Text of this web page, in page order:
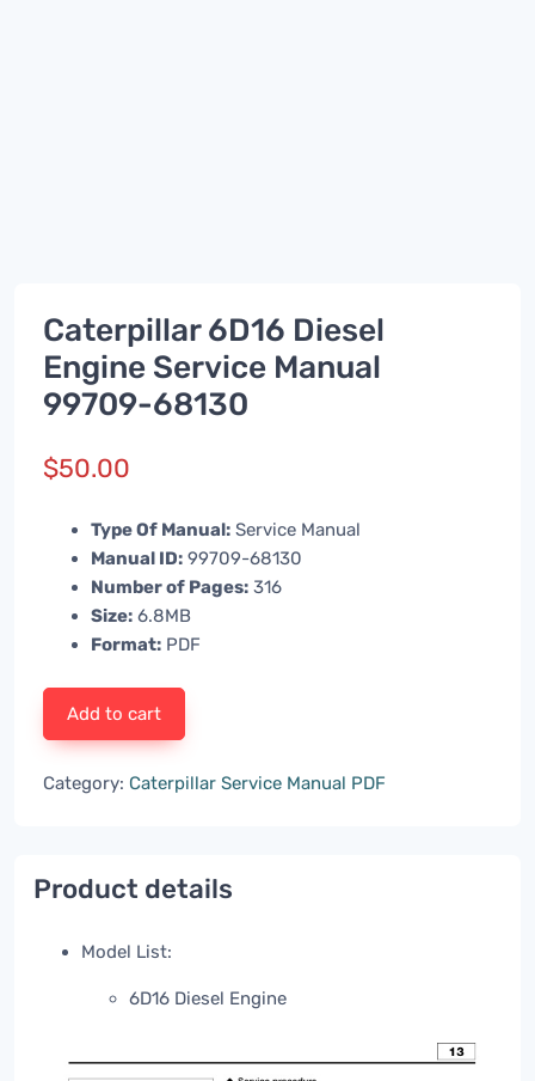
Caterpillar 6D16 Diesel
Engine Service Manual
99709-68130
$50.00
Type Of Manual: Service Manual
Manual ID: 99709-68130
Number of Pages: 316
Size: 6.8MB
Format: PDF
Add to cart
Category: Caterpillar Service Manual PDF
Product details
Model List:
6D16 Diesel Engine